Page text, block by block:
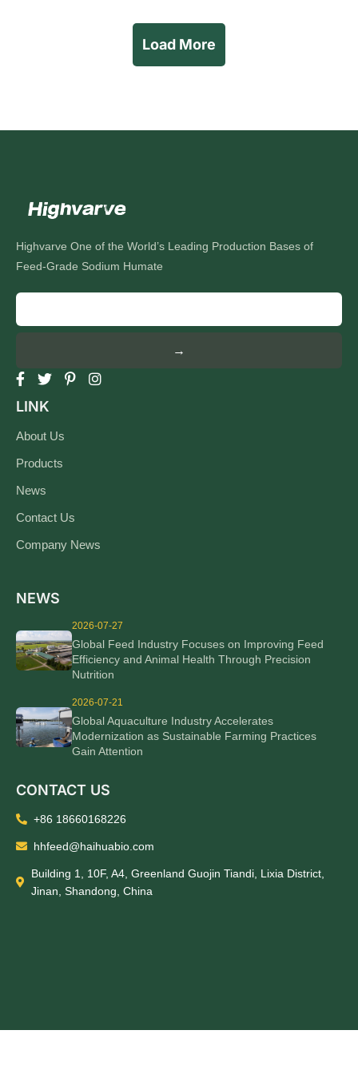
Load More
Highvarve One of the World’s Leading Production Bases of
Feed-Grade Sodium Humate
→
LINK
About Us
Products
News
Contact Us
Company News
NEWS
2026-07-27
Global Feed Industry Focuses on Improving Feed
Efficiency and Animal Health Through Precision
Nutrition
2026-07-21
Global Aquaculture Industry Accelerates
Modernization as Sustainable Farming Practices
Gain Attention
CONTACT US
+86 18660168226
hhfeed@haihuabio.com
Building 1, 10F, A4, Greenland Guojin Tiandi, Lixia District,
Jinan, Shandong, China